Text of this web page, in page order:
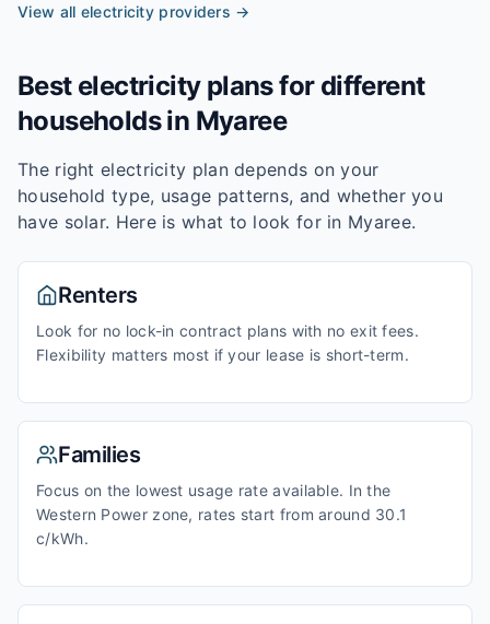
View all electricity providers →
Best electricity plans for different
households in Myaree
The right electricity plan depends on your
household type, usage patterns, and whether you
have solar. Here is what to look for in Myaree.
Renters
Look for no lock-in contract plans with no exit fees.
Flexibility matters most if your lease is short-term.
Families
Focus on the lowest usage rate available. In the
Western Power zone, rates start from around 30.1
c/kWh.